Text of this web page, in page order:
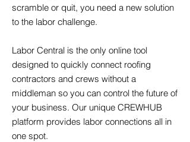
scramble or quit, you need a new solution
to the labor challenge.
Labor Central is the only online tool
designed to quickly connect roofing
contractors and crews without a
middleman so you can control the future of
your business. Our unique CREWHUB
platform provides labor connections all in
one spot.